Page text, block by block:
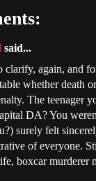
said...
clarify, again, and
whether death
The teenager
DA? You
surely felt
of everyone.
boxcar murderer